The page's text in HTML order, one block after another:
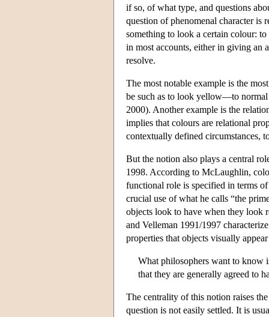
if so, of what type, and questions
question of phenomenal character is
something to look a certain colour:
in most accounts, either in giving an
resolve.
The most notable example is the
be such as to look yellow—to
2000). Another example is the
implies that colours are relational
contextually defined circumstances,
But the notion also plays a central
1998. According to McLaughlin,
functional role is specified in terms
crucial use of what he calls “the
objects look to have when they look
and Velleman 1991/1997
properties that objects visually
What philosophers want to know
that they are generally agreed to
The centrality of this notion raises
question is not easily settled. It is